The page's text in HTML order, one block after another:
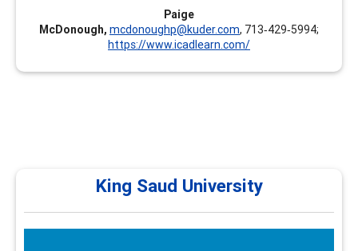
Paige
McDonough, mcdonoughp@kuder.com, 713‑429‑5994;
https://www.icadlearn.com/
King Saud University
King Saud University